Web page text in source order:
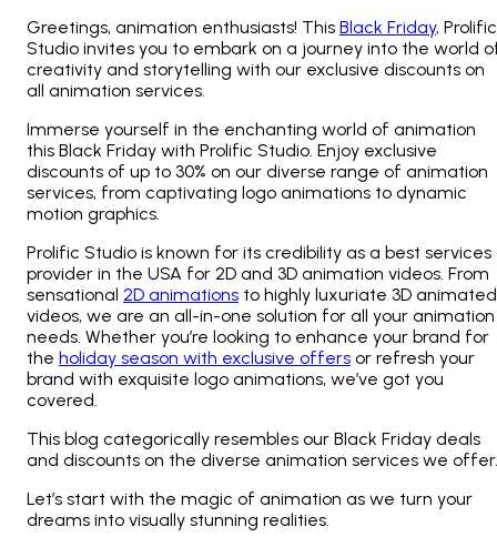
Greetings, animation enthusiasts! This Black Friday, Prolific
Studio invites you to embark on a journey into the world
creativity and storytelling with our exclusive discounts on
all animation services.
Immerse yourself in the enchanting world of animation
this Black Friday with Prolific Studio. Enjoy exclusive
discounts of up to 30% on our diverse range of animation
services, from captivating logo animations to dynamic
motion graphics.
Prolific Studio is known for its credibility as a best services
provider in the USA for 2D and 3D animation videos. From
sensational 2D animations to highly luxuriate 3D animated
videos, we are an all-in-one solution for all your animation
needs. Whether you’re looking to enhance your brand for
the holiday season with exclusive offers or refresh your
brand with exquisite logo animations, we’ve got you
covered.
This blog categorically resembles our Black Friday deals
and discounts on the diverse animation services we offer.
Let’s start with the magic of animation as we turn your
dreams into visually stunning realities.